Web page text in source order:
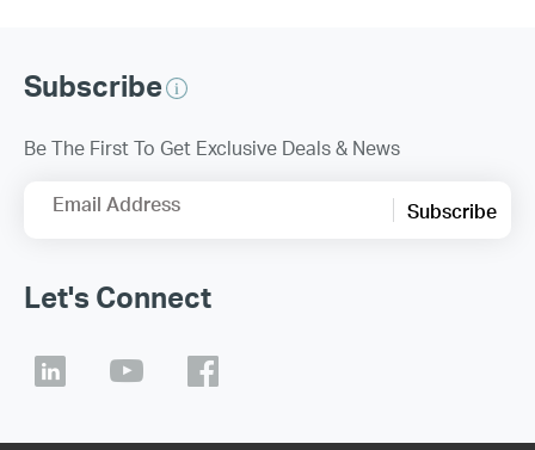
Subscribe
Be The First To Get Exclusive Deals & News
Email Address Subscribe
Let's Connect